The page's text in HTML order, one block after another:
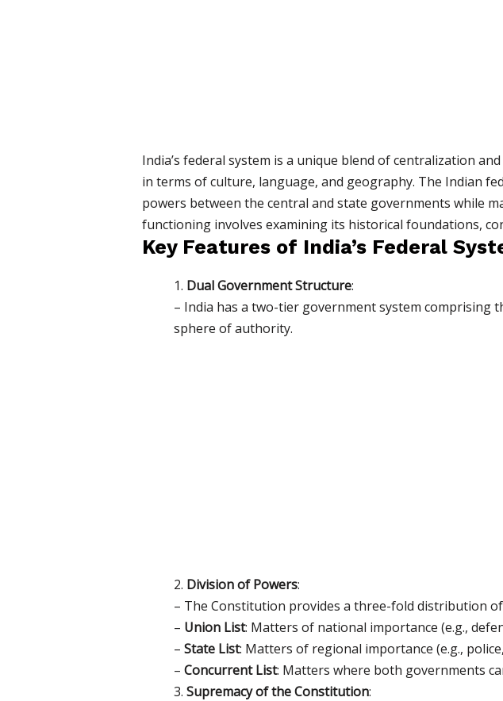
India’s federal system is a unique blend of centralization
in terms of culture, language, and geography. The Indian
powers between the central and state governments while
functioning involves examining its historical foundations,
Key Features of India’s Federal
1. Dual Government Structure:
– India has a two-tier government system comprising
sphere of authority.
2. Division of Powers:
– The Constitution provides a three-fold distribution
– Union List: Matters of national importance (e.g.,
– State List: Matters of regional importance (e.g.,
– Concurrent List: Matters where both governments
3. Supremacy of the Constitution: